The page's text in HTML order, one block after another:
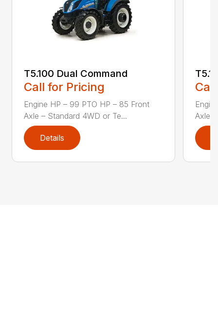
T5.100 Dual Command
Call for Pricing
Engine HP – 99 PTO HP – 85 Front
Axle – Standard 4WD or Te...
Details
Axle